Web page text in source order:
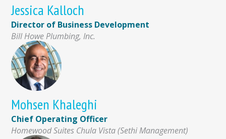
Jessica Kalloch
Director of Business Development
Bill Howe Plumbing, Inc.
Mohsen Khaleghi
Chief Operating Officer
Homewood Suites Chula Vista (Sethi Management)